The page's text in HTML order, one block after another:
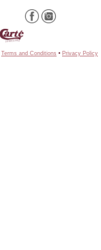
Terms and Conditions • Privacy Policy